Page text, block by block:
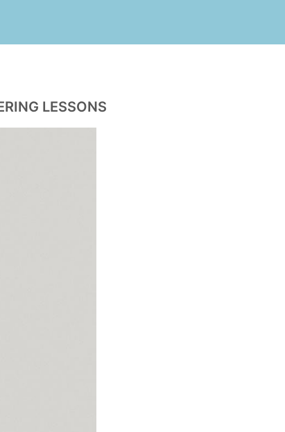
LESSONS